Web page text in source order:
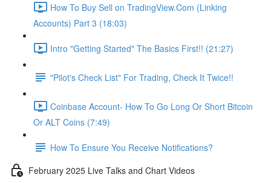
How To Buy Sell on TradingView.Com (Linking
Accounts) Part 3 (18:03)
Intro "Getting Started" The Basics First!! (21:27)
"Pilot's Check List" For Trading, Check It Twice!!
Coinbase Account- How To Go Long Or Short Bitcoin
Or ALT Coins (7:49)
How To Ensure You Receive Notifications?
February 2025 Live Talks and Chart Videos